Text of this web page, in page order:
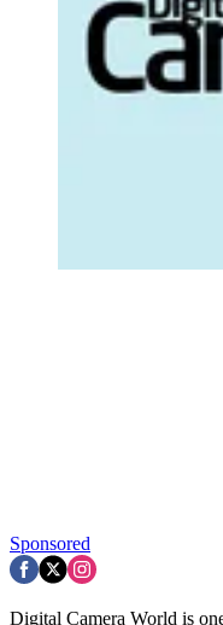
Sponsored
Digital Camera World is